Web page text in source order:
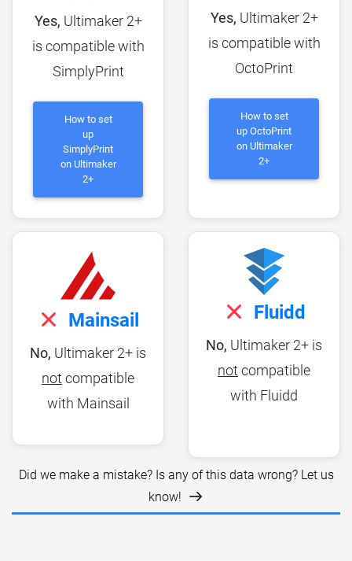
Yes, Ultimaker 2+
is compatible with
SimplyPrint
How to set
up
SimplyPrint
on Ultimaker
2+
Yes, Ultimaker 2+
is compatible with
OctoPrint
How to set
up OctoPrint
on Ultimaker
2+
Mainsail
No, Ultimaker 2+ is
not compatible
with Mainsail
Fluidd
No, Ultimaker 2+ is
not compatible
with Fluidd
Did we make a mistake? Is any of this data wrong? Let us
know!